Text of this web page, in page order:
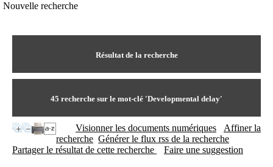
Centre Hospitalier le Vinatier
Horaires
9h00-12h00 13h30-16h00
+33(0)4 37 91 54 65
Fax:+33(0)4 37 91 54 37
Mail
Nouvelle recherche
Résultat de la recherche
45 recherche sur le mot-clé 'Developmental delay'
Visionner les documents numériques
Affiner la
recherche Générer le flux rss de la recherche
Partager le résultat de cette recherche
Faire une suggestion
n
o
m
t
n
t